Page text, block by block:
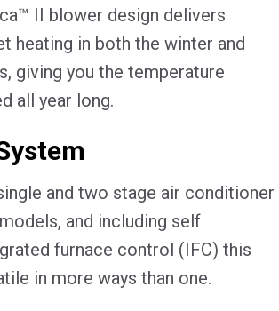
II blower design delivers
heating in both the winter and
giving you the temperature
all year long.
and two stage air conditioner
and including self
furnace control (IFC) this
in more ways than one.